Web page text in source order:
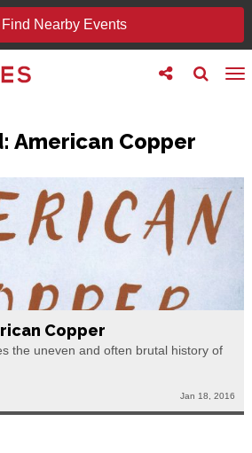
Find Nearby Events
Toggle
search
Toggle
follow
American Copper
Copper
the uneven and often brutal history of
Jan 18, 2016